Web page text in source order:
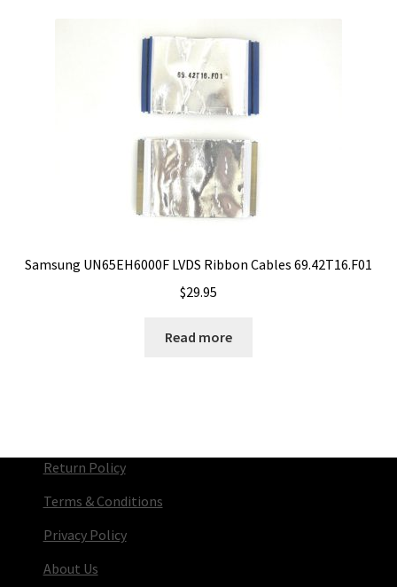
Samsung UN65EH6000F LVDS Ribbon Cables 69.42T16.F01
$29.95
Read more
Return Policy
Terms & Conditions
Privacy Policy
About Us